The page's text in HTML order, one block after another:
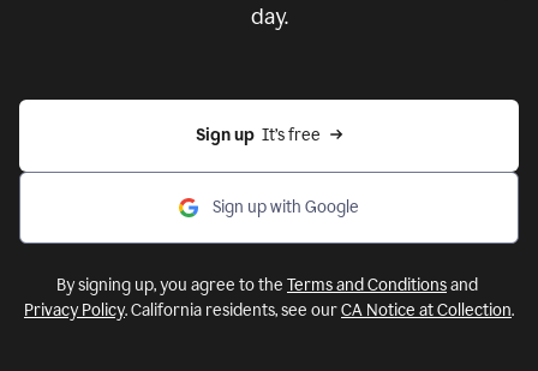
day.
Sign up
  It’s free
Sign up with Google
By signing up, you agree to the Terms and Conditionsand
Privacy Policy. California residents, see ourCA Notice at Collection.